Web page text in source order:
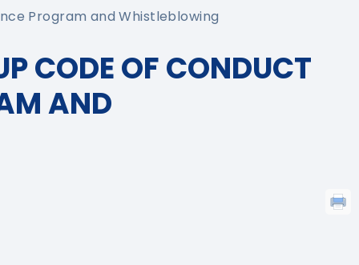
Program and Whistleblowing
CODE OF CONDUCT
AND